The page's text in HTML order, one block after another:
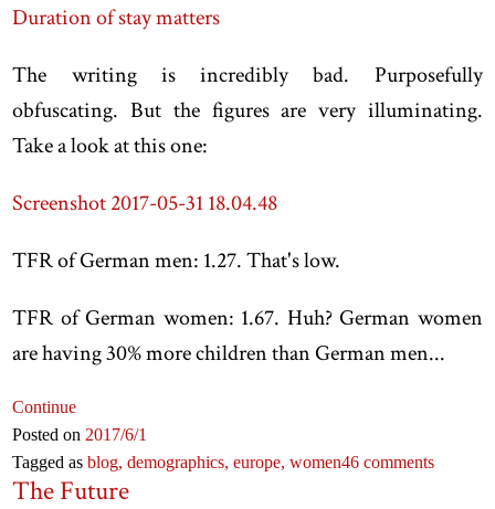
Duration of stay matters
The writing is incredibly bad. Purposefully
obfuscating. But the figures are very illuminating.
Take a look at this one:
Screenshot 2017-05-31 18.04.48
TFR of German men: 1.27. That's low.
TFR of German women: 1.67. Huh? German women
are having 30% more children than German men...
Continue
Posted on 2017/6/1
Tagged asblog,demographics,europe,women46 comments
The Future